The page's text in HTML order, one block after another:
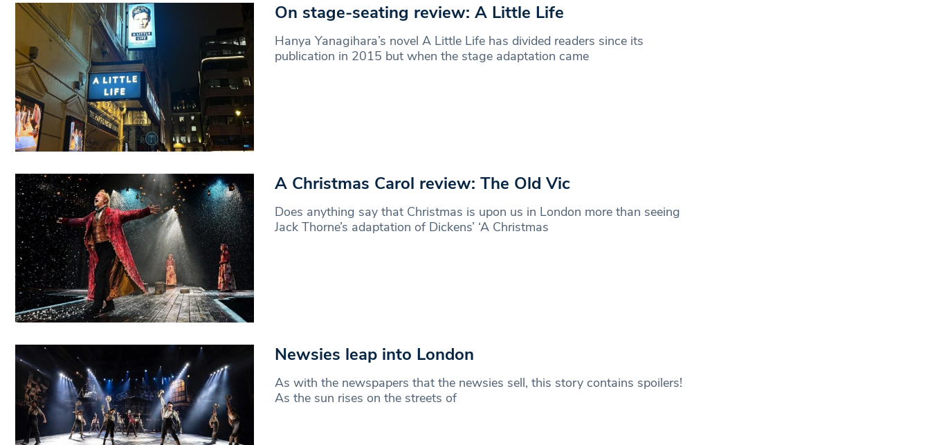
On stage-seating review: A Little Life
Hanya Yanagihara’s novel A Little Life has divided readers since its
publication in 2015 but when the stage adaptation came
A Christmas Carol review: The Old Vic
Does anything say that Christmas is upon us in London more than seeing
Jack Thorne’s adaptation of Dickens’ ‘A Christmas
Newsies leap into London
As with the newspapers that the newsies sell, this story contains spoilers!
As the sun rises on the streets of